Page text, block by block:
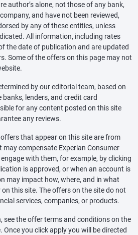
author’s alone, not those of any bank,
and have not been reviewed,
by any of these entities, unless
All information, including rates
the date of publication and are updated
Some of the offers on this page may not
by our editorial team, based on
lenders, and credit card
for any content posted on this site
any reviews.
that appear on this site are from
compensate Experian Consumer
with them, for example, by clicking
is approved, or when an account is
may impact how, where, and in what
this site. The offers on the site do not
services, companies, or products.
see the offer terms and conditions on the
Once you click apply you will be directed